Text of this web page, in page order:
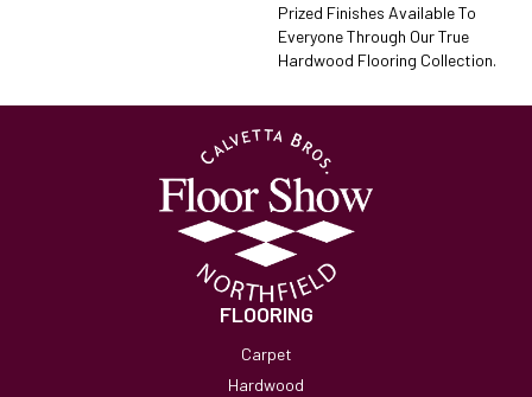
Prized Finishes Available To
Everyone Through Our True
Hardwood Flooring Collection.
FLOORING
Carpet
Hardwood